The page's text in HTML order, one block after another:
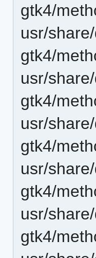
gtk4/
usr/
gtk4/
usr/
gtk4/
usr/
gtk4/
usr/
gtk4/
usr/
gtk4/